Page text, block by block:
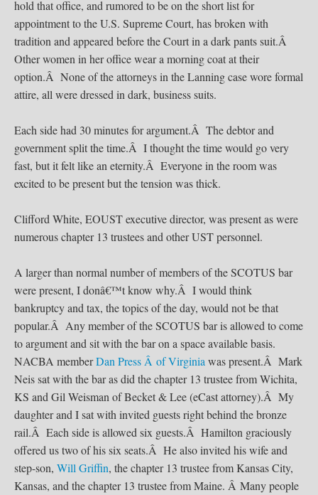
hold that office, and rumored to be on the short list for
appointment to the U.S. Supreme Court, has broken with
tradition and appeared before the Court in a dark pants suit.Â
Other women in her office wear a morning coat at their
option.Â None of the attorneys in the Lanning case wore formal
attire, all were dressed in dark, business suits.
Each side had 30 minutes for argument.Â The debtor and
government split the time.Â I thought the time would go very
fast, but it felt like an eternity.Â Everyone in the room was
excited to be present but the tension was thick.
Clifford White, EOUST executive director, was present as were
numerous chapter 13 trustees and other UST personnel.
A larger than normal number of members of the SCOTUS bar
were present, I donâ€™t know why.Â I would think
bankruptcy and tax, the topics of the day, would not be that
popular.Â Any member of the SCOTUS bar is allowed to come
to argument and sit with the bar on a space available basis.
NACBA memberDan Press Â of Virginia was present.Â Mark
Neis sat with the bar as did the chapter 13 trustee from Wichita,
KS and Gil Weisman of Becket & Lee (eCast attorney).Â My
daughter and I sat with invited guests right behind the bronze
rail.Â Each side is allowed six guests.Â Hamilton graciously
offered us two of his six seats.Â He also invited his wife and
step-son, Will Griffin, the chapter 13 trustee from Kansas City,
Kansas, and the chapter 13 trustee from Maine. Â Many people